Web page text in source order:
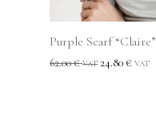
Purple Scarf “Claire”
62.00€ VAT 24.80€ VAT